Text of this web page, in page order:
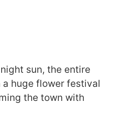
sun, the entire
huge flower festival
the town with